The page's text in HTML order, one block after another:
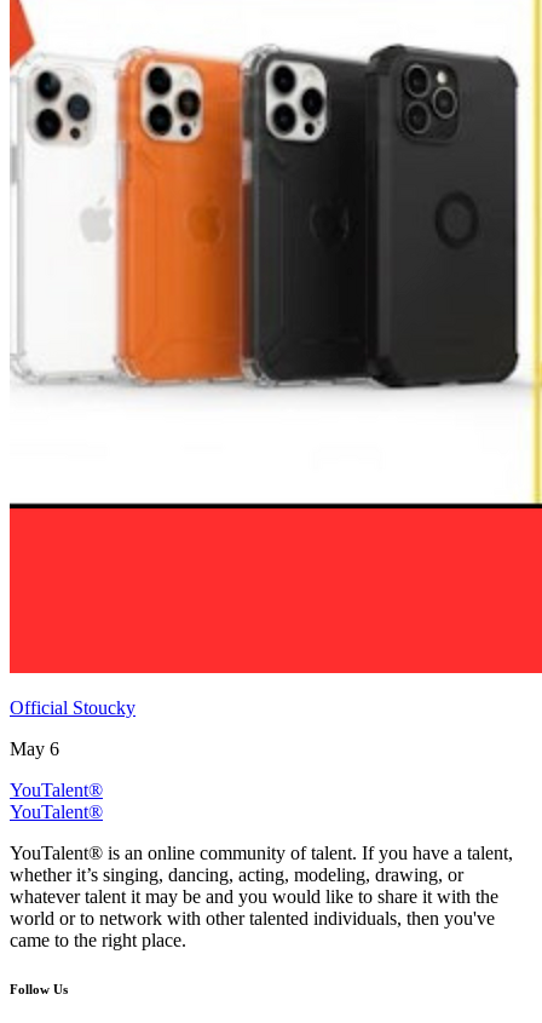
Official Stoucky
May 6
YouTalent®
YouTalent®
YouTalent® is an online community of talent. If you have a talent,
whether it’s singing, dancing, acting, modeling, drawing, or
whatever talent it may be and you would like to share it with the
world or to network with other talented individuals, then you've
came to the right place.
Follow Us